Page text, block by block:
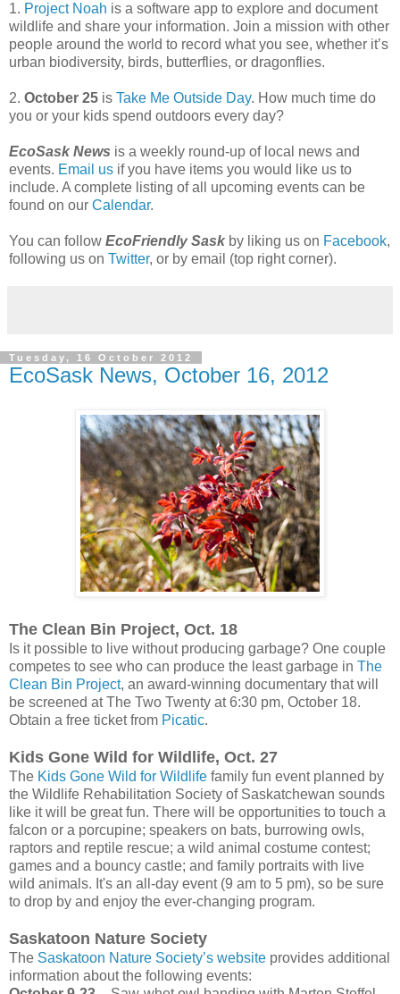
1. Project Noah is a software app to explore and document
wildlife and share your information. Join a mission with other
people around the world to record what you see, whether it’s
urban biodiversity, birds, butterflies, or dragonflies.
2. October 25 is Take Me Outside Day. How much time do
you or your kids spend outdoors every day?
EcoSask News is a weekly round-up of local news and
events. Email us if you have items you would like us to
include. A complete listing of all upcoming events can be
found on our Calendar.
You can follow EcoFriendly Sask by liking us on Facebook,
following us on Twitter, or by email (top right corner).
Tuesday, 16 October 2012
EcoSask News, October 16, 2012
The Clean Bin Project, Oct. 18
Is it possible to live without producing garbage? One couple
competes to see who can produce the least garbage in The
Clean Bin Project, an award-winning documentary that will
be screened at The Two Twenty at 6:30 pm, October 18.
Obtain a free ticket from Picatic.
Kids Gone Wild for Wildlife, Oct. 27
The Kids Gone Wild for Wildlife family fun event planned by
the Wildlife Rehabilitation Society of Saskatchewan sounds
like it will be great fun. There will be opportunities to touch a
falcon or a porcupine; speakers on bats, burrowing owls,
raptors and reptile rescue; a wild animal costume contest;
games and a bouncy castle; and family portraits with live
wild animals. It's an all-day event (9 am to 5 pm), so be sure
to drop by and enjoy the ever-changing program.
Saskatoon Nature Society
The Saskatoon Nature Society’s website provides additional
information about the following events: